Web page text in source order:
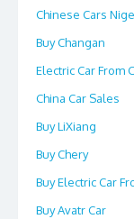
Chinese Cars
Buy Changan
Electric Car From
China Car Sales
Buy LiXiang
Buy Chery
Buy Electric Car
Buy Avatr Car